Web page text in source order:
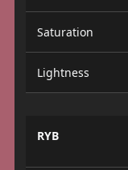
Saturation
Lightness
RYB